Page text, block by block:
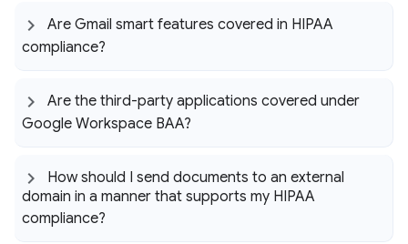
Are Gmail smart features covered in HIPAA
compliance?
Are the third-party applications covered under
Google Workspace BAA?
How should I send documents to an external
domain in a manner that supports my HIPAA
compliance?